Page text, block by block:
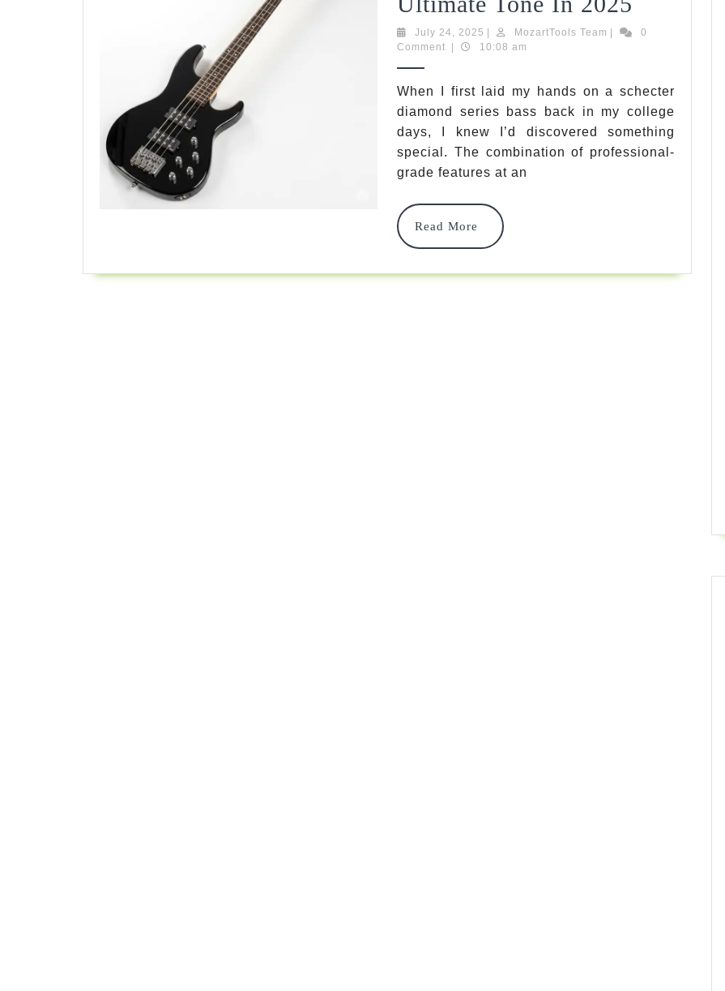
Best
Diamond
Series
Bass
July 24, 2025 July
24,
MozartTools Team MozartTools
0
Comment
10:08 am
When I first laid my hands on a schecter
diamond series bass back in my college
days, I knew I’d discovered something
special. The combination of professional-
grade features at an
Read More
Read
More